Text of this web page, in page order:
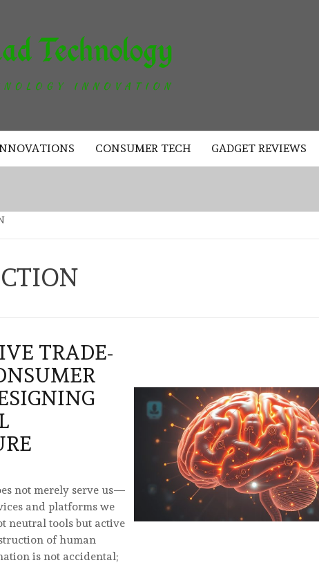
CONSUMER TECH GADGET REVIEWS
TRADE-
not merely serve us—
and platforms we
neutral tools but active
of human
is not accidental;